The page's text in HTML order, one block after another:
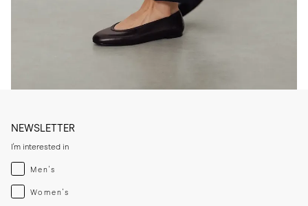
NEWSLETTER
I'm interested in
Menswear
Men's
Womenswear
Women's